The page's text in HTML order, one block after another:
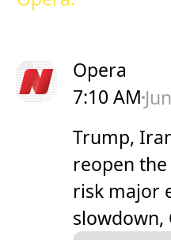
Opera
7:10 AM
Trump,
reopen
risk major
slowdown,